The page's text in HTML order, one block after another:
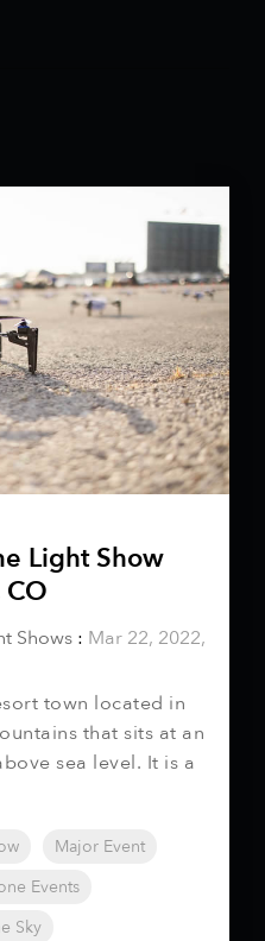
Light Show
Shows : Mar 22, 2022,
town located in
that sits at an
sea level. It is a
Major Event
Events
Sky